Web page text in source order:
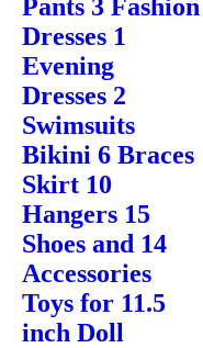
Pants 3 Fashion
Dresses 1
Evening
Dresses 2
Swimsuits
Bikini 6 Braces
Skirt 10
Hangers 15
Shoes and 14
Accessories
Toys for 11.5
inch Doll